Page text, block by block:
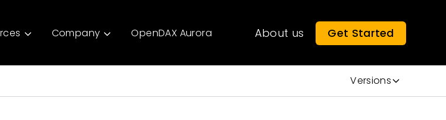
About us Get Started
Company OpenDAX Aurora
Versions